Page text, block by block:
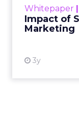
Whitepaper
Impact of
Marketing
3y